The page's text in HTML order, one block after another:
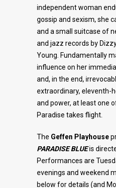
independent woman
gossip and sexism, she
and a small suitcase of
and jazz records by
Young. Fundamentally
influence on her
and, in the end,
extraordinary, eleventh-
and power, at least one
Paradise takes flight.
The Geffen Playhouse
PARADISE BLUEis
Performances are
evenings and weekend
below for details (and